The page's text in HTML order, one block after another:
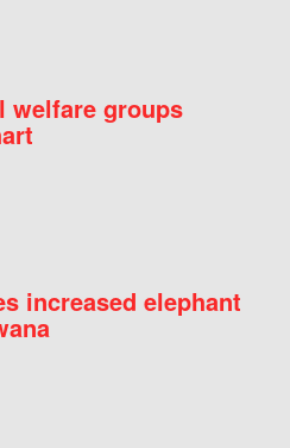
welfare groups
increased elephant